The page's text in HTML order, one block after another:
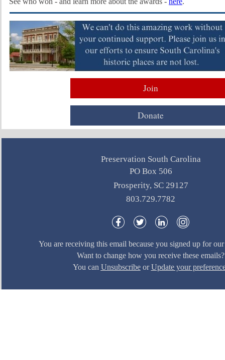
Join
Donate
Preservation South Carolina
PO Box 506
Prosperity, SC 29127
803.729.7782
You are receiving this email because you signed up for
Want to change how you receive these emails?
You can UnsubscribeorUpdate your